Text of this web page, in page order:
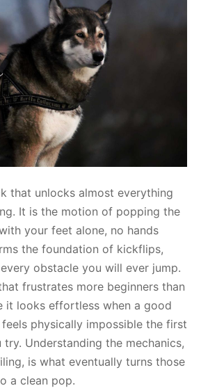
that unlocks almost everything
It is the motion of popping the
your feet alone, no hands
the foundation of kickflips,
obstacle you will ever jump.
frustrates more beginners than
it looks effortless when a good
physically impossible the first
Understanding the mechanics,
is what eventually turns those
a clean pop.